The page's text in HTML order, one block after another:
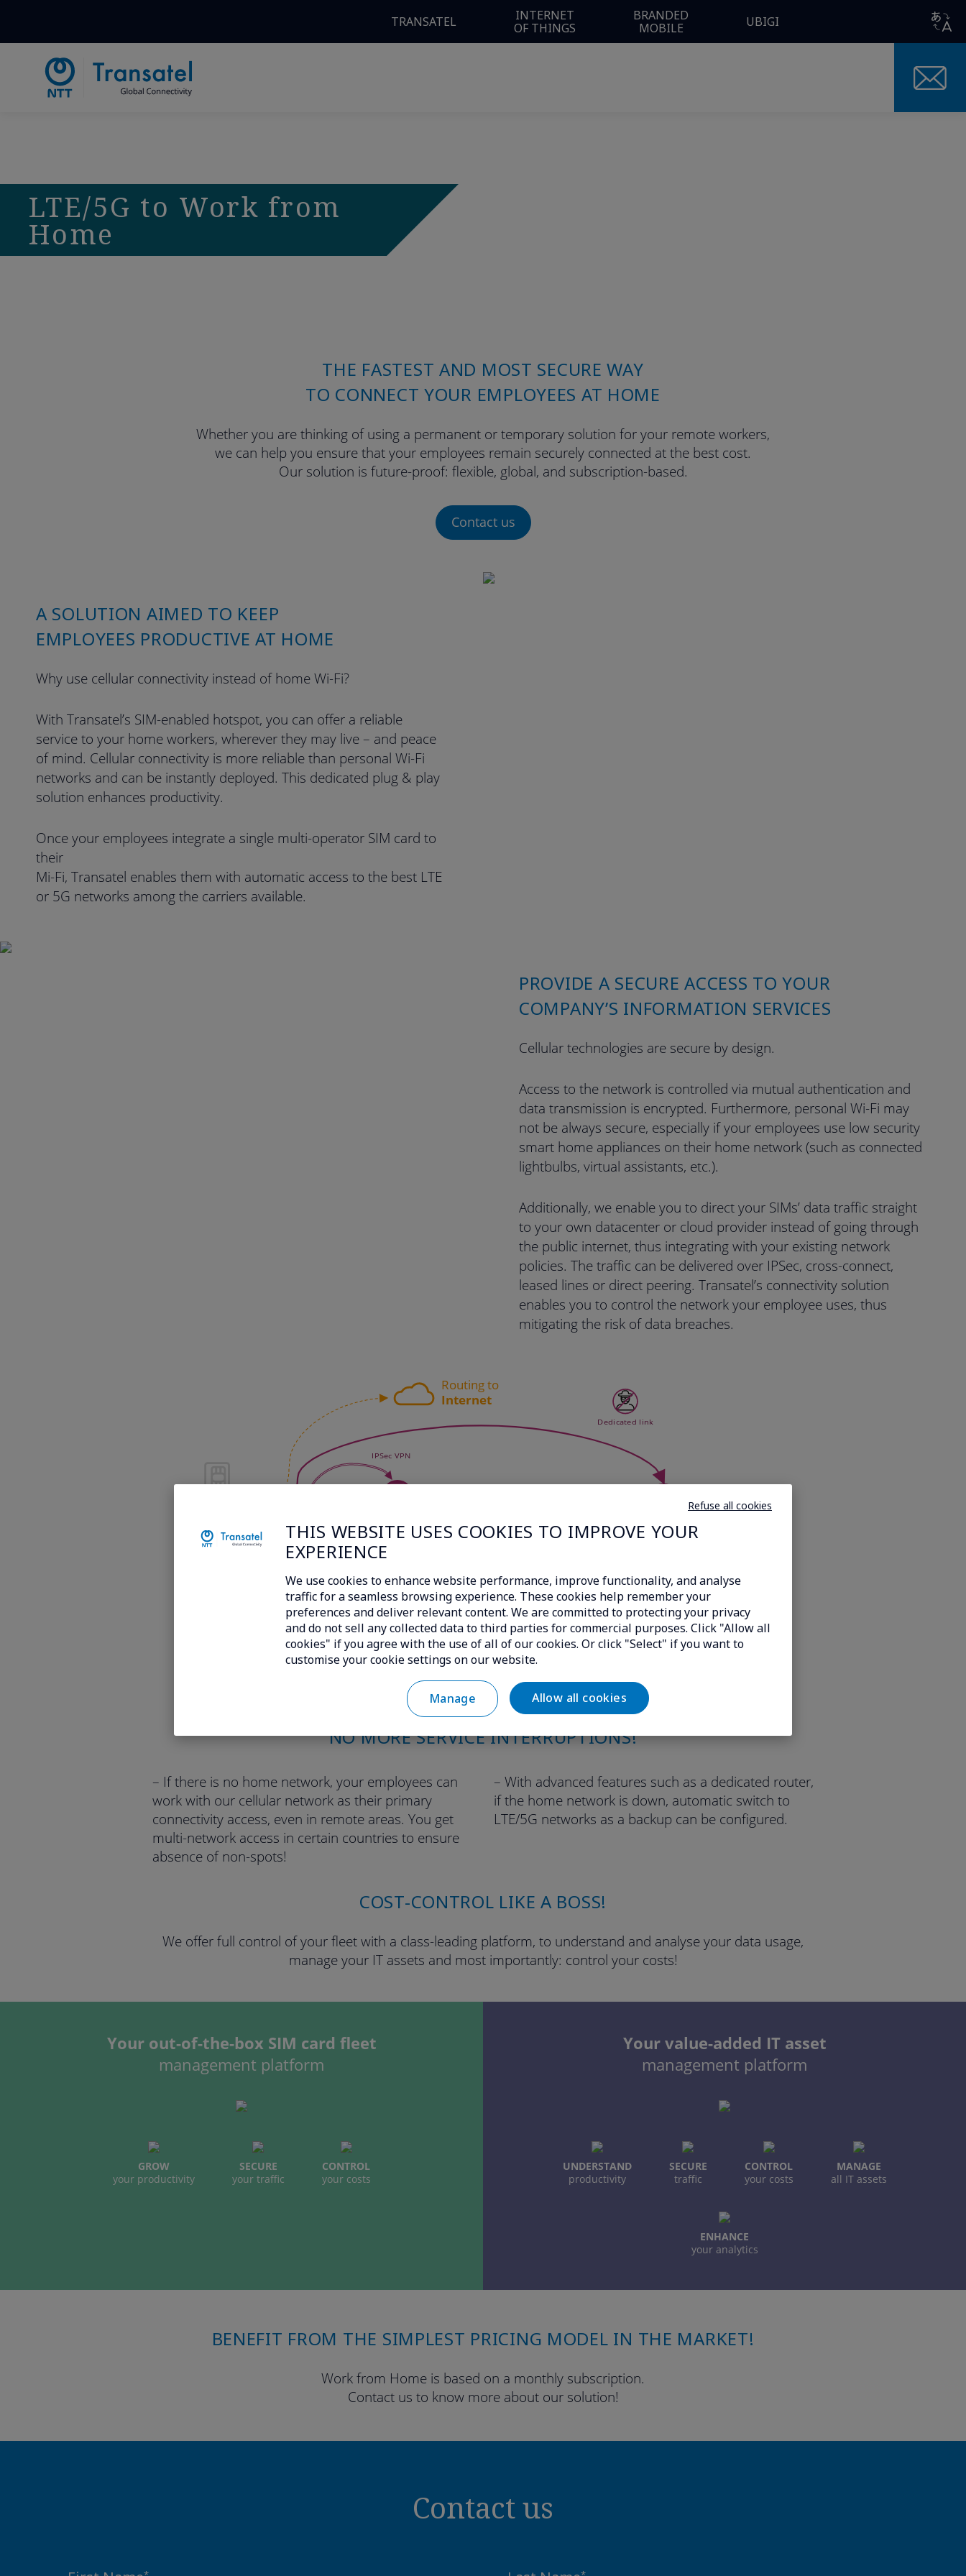
Refuse all cookies
THIS WEBSITE USES COOKIES TO IMPROVE YOUR
EXPERIENCE
We use cookies to enhance website performance, improve functionality, and analyse
traffic for a seamless browsing experience. These cookies help remember your
preferences and deliver relevant content. We are committed to protecting your privacy
and do not sell any collected data to third parties for commercial purposes. Click "Allow all
cookies" if you agree with the use of all of our cookies. Or click "Select" if you want to
customise your cookie settings on our website.
Manage Allow all cookies
TRANSATEL
INTERNET
OF THINGS
BRANDED
MOBILE
UBIGI
LTE/5G to Work from
Home
THE FASTEST AND MOST SECURE WAY
TO CONNECT YOUR EMPLOYEES AT HOME
Whether you are thinking of using a permanent or temporary solution for your remote workers,
we can help you ensure that your employees remain securely connected at the best cost.
Our solution is future-proof: flexible, global, and subscription-based.
Contact us
A SOLUTION AIMED TO KEEP
EMPLOYEES PRODUCTIVE AT HOME
Why use cellular connectivity instead of home Wi-Fi?
With Transatel’s SIM-enabled hotspot, you can offer a reliable
service to your home workers, wherever they may live – and peace
of mind. Cellular connectivity is more reliable than personal Wi-Fi
networks and can be instantly deployed. This dedicated plug & play
solution enhances productivity.
Once your employees integrate a single multi-operator SIM card to
their
Mi-Fi, Transatel enables them with automatic access to the best LTE
or 5G networks among the carriers available.
PROVIDE A SECURE ACCESS TO YOUR
COMPANY’S INFORMATION SERVICES
Cellular technologies are secure by design.
Access to the network is controlled via mutual authentication and
data transmission is encrypted. Furthermore, personal Wi-Fi may
not be always secure, especially if your employees use low security
smart home appliances on their home network (such as connected
lightbulbs, virtual assistants, etc.).
Additionally, we enable you to direct your SIMs’ data traffic straight
to your own datacenter or cloud provider instead of going through
the public internet, thus integrating with your existing network
policies. The traffic can be delivered over IPSec, cross-connect,
leased lines or direct peering. Transatel’s connectivity solution
enables you to control the network your employee uses, thus
mitigating the risk of data breaches.
NO MORE SERVICE INTERRUPTIONS!
– If there is no home network, your employees can
work with our cellular network as their primary
connectivity access, even in remote areas. You get
multi-network access in certain countries to ensure
absence of non-spots!
– With advanced features such as a dedicated router,
if the home network is down, automatic switch to
LTE/5G networks as a backup can be configured.
COST-CONTROL LIKE A BOSS!
We offer full control of your fleet with a class-leading platform, to understand and analyse your data usage,
manage your IT assets and most importantly: control your costs!
Your out-of-the-box SIM card fleet
management platform
GROW
your productivity
SECURE
your traffic
CONTROL
your costs
Your value-added IT asset
management platform
UNDERSTAND
productivity
SECURE
traffic
CONTROL
your costs
MANAGE
all IT assets
ENHANCE
your analytics
BENEFIT FROM THE SIMPLEST PRICING MODEL IN THE MARKET!
Work from Home is based on a monthly subscription.
Contact us to know more about our solution!
Contact us